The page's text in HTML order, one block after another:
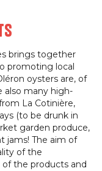
brings together
promoting local
oysters are, of
also many high-
La Cotinière,
(to be drunk in
garden produce,
jams! The aim of
of the
the products and